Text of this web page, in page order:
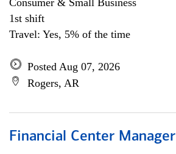
Consumer & Small Business
1st shift
Travel: Yes, 5% of the time
Posted Aug 07, 2026
Rogers, AR
Financial Center Manager